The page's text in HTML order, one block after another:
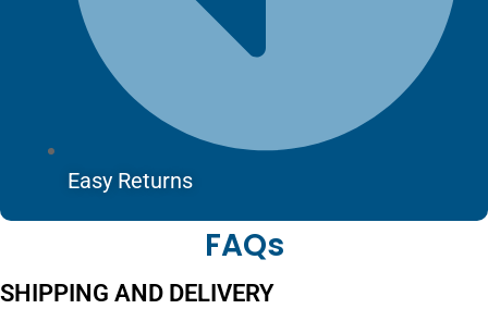
Easy Returns
FAQs
SHIPPING AND DELIVERY